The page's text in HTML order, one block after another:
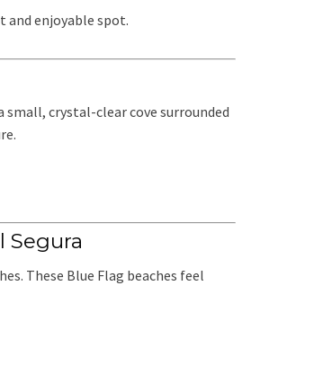
and enjoyable spot.
small, crystal-clear cove surrounded
Segura
These Blue Flag beaches feel